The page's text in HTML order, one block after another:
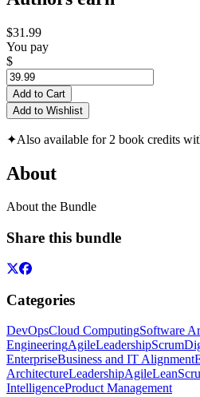
$31.99
You pay
$
Add to Cart
Add to Wishlist
✦Also available for 2 book credits
About
About the Bundle
Share this bundle
Categories
DevOpsCloud ComputingSoftware
EngineeringAgileLeadershipScrum
EnterpriseBusiness and IT Alignment
ArchitectureLeadershipAgileLean
IntelligenceProduct Management